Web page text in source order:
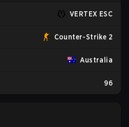
VERTEX ESC
Counter-Strike 2
Australia
96